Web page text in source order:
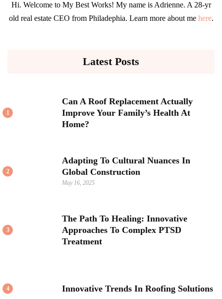
Hi. Welcome to My Best Works! My name is Adrienne. A 28-yr
old real estate CEO from Philadephia. Learn more about me here.
Latest Posts
1
Can A Roof Replacement Actually
Improve Your Family’s Health At
Home?
2
Adapting To Cultural Nuances In
Global Construction
May 16, 2025
3
The Path To Healing: Innovative
Approaches To Complex PTSD
Treatment
4 Innovative Trends In Roofing Solutions